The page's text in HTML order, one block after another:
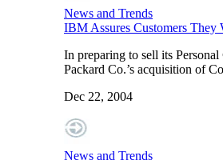
News and Trends
IBM Assures Customers They
In preparing to sell its
Packard Co.’s acquisition of
Dec 22, 2004
News and Trends